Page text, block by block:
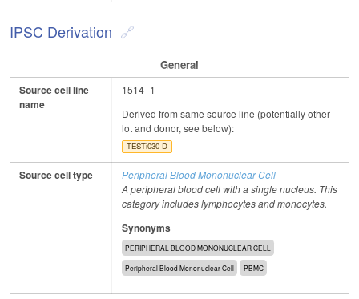
IPSC Derivation
General
Source cell line
name
1514_1
Derived from same source line (potentially other
lot and donor, see below):
TESTi030-D
Source cell type
Peripheral Blood Mononuclear Cell
A peripheral blood cell with a single nucleus. This
category includes lymphocytes and monocytes.
Synonyms
PERIPHERAL BLOOD MONONUCLEAR CELL
Peripheral Blood Mononuclear Cell PBMC